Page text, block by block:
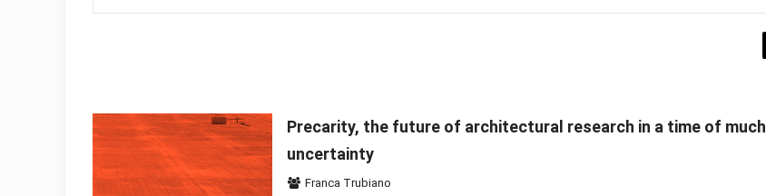
Precarity, the future of architectural research in a time of much
uncertainty
Franca Trubiano